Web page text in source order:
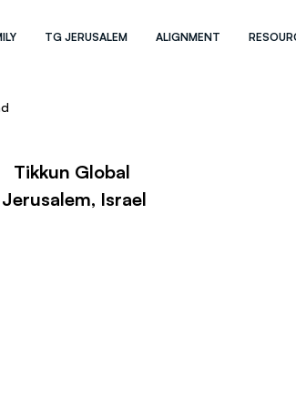
TG JERUSALEM ALIGNMENT
Tikkun Global
Jerusalem, Israel